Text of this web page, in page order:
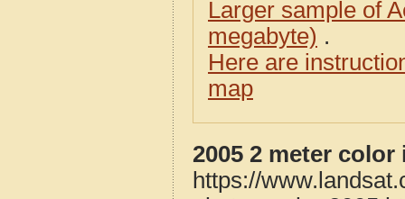
Larger sample of
megabyte) .
Here are
map
2005 2 meter
https://